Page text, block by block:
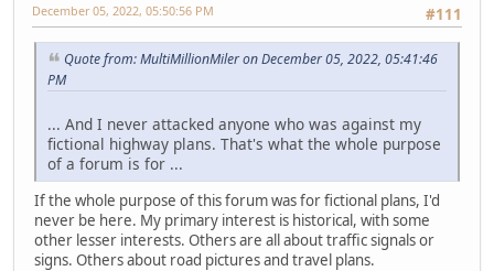
#111
December 05, 2022, 05:50:56 PM
Quote from: MultiMillionMiler on December 05, 2022, 05:41:46
PM
... And I never attacked anyone who was against my
fictional highway plans. That's what the whole purpose
of a forum is for ...
If the whole purpose of this forum was for fictional plans, I'd
never be here. My primary interest is historical, with some
other lesser interests. Others are all about traffic signals or
signs. Others about road pictures and travel plans.